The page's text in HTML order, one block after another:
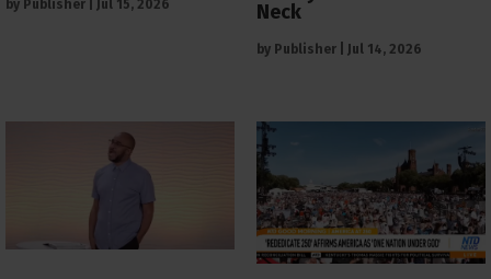
by Publisher Jul 15, 2026
Neck
by Publisher Jul 14, 2026